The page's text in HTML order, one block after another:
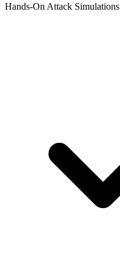
Hands-On Attack Simulations